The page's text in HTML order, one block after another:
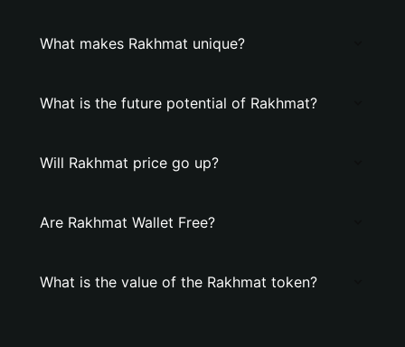
What makes Rakhmat unique?
What is the future potential of Rakhmat?
Will Rakhmat price go up?
Are Rakhmat Wallet Free?
What is the value of the Rakhmat token?